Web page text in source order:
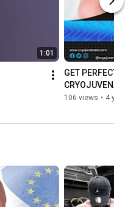
1:01
GET PERFECT
106 views • 4